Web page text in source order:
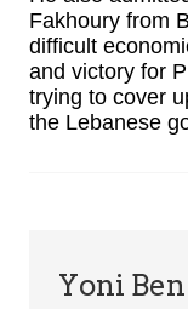
Fakhoury from
difficult
and victory for
trying to cover
the Lebanese
Yoni